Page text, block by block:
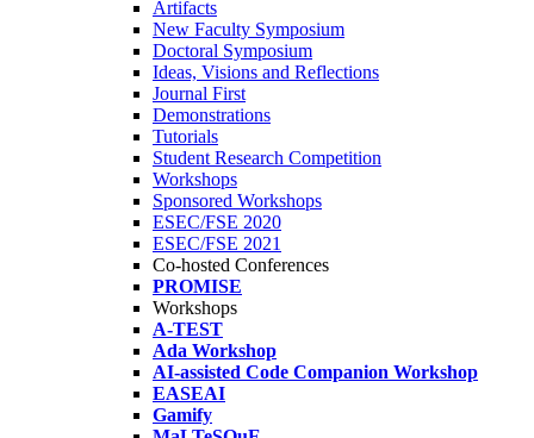
Artifacts
New Faculty Symposium
Doctoral Symposium
Ideas, Visions and Reflections
Journal First
Demonstrations
Tutorials
Student Research Competition
Workshops
Sponsored Workshops
ESEC/FSE 2020
ESEC/FSE 2021
Co-hosted Conferences
PROMISE
Workshops
A-TEST
Ada Workshop
AI-assisted Code Companion Workshop
EASEAI
Gamify